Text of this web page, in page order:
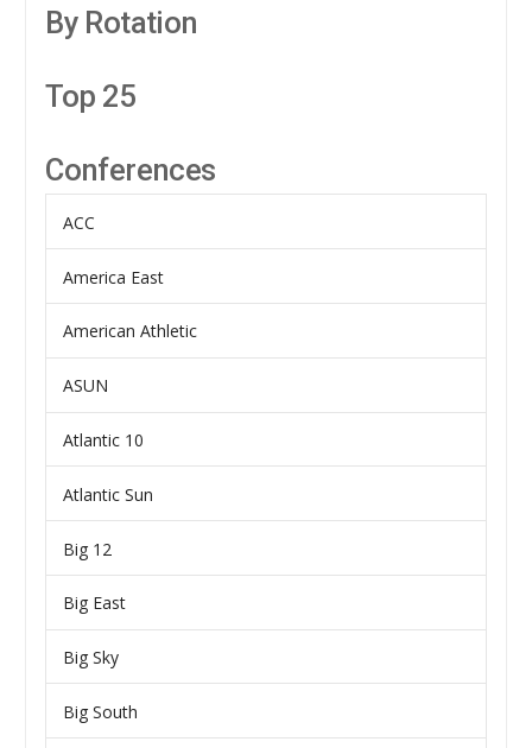
By Rotation
Top 25
Conferences
ACC
America East
American Athletic
ASUN
Atlantic 10
Atlantic Sun
Big 12
Big East
Big Sky
Big South